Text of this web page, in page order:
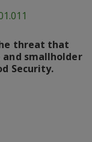
threat that
and smallholder
Security.